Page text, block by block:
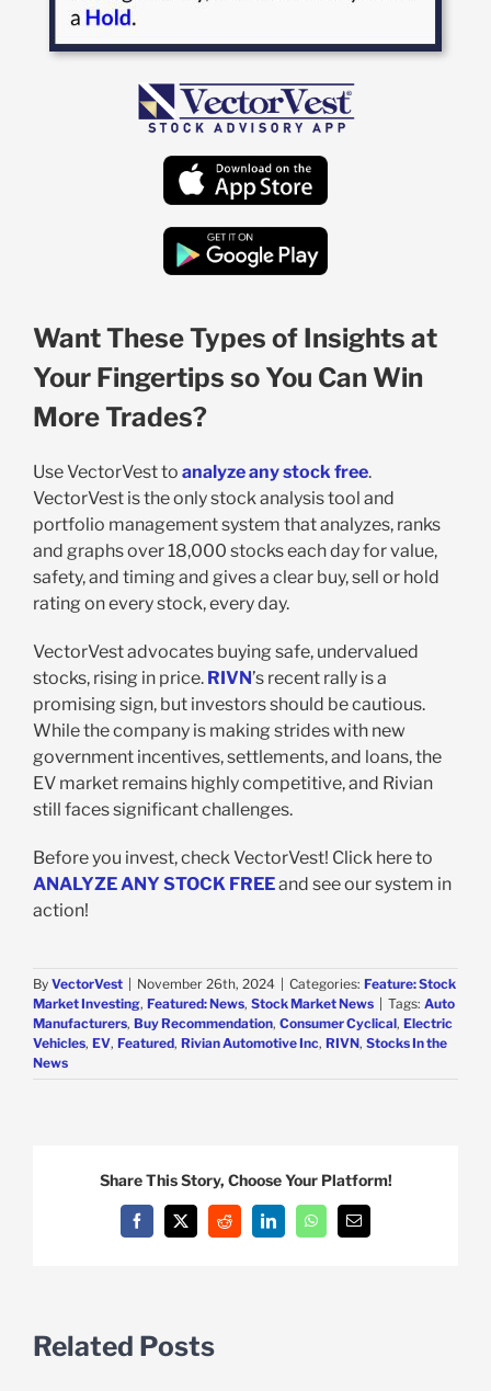
Want These Types of Insights at
Your Fingertips so You Can Win
More Trades?
Use VectorVest to analyze any stock free.
VectorVest is the only stock analysis tool and
portfolio management system that analyzes, ranks
and graphs over 18,000 stocks each day for value,
safety, and timing and gives a clear buy, sell or hold
rating on every stock, every day.
VectorVest advocates buying safe, undervalued
stocks, rising in price. RIVN’s recent rally is a
promising sign, but investors should be cautious.
While the company is making strides with new
government incentives, settlements, and loans, the
EV market remains highly competitive, and Rivian
still faces significant challenges.
Before you invest, check VectorVest! Click here to
ANALYZE ANY STOCK FREEand see our system in
action!
By VectorVest November 26th, 2024 Categories: Feature: Stock
Market Investing, Featured: News, Stock Market News Tags: Auto
Manufacturers, Buy Recommendation, Consumer Cyclical, Electric
Vehicles, EV, Featured, Rivian Automotive Inc, RIVN, Stocks In the
News
Share This Story, Choose Your Platform!
Facebook
X Reddit LinkedInWhatsAppEmail
Related Posts